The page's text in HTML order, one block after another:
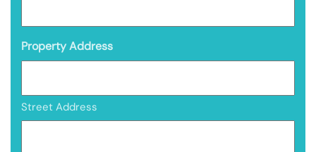
Property Address
Street Address